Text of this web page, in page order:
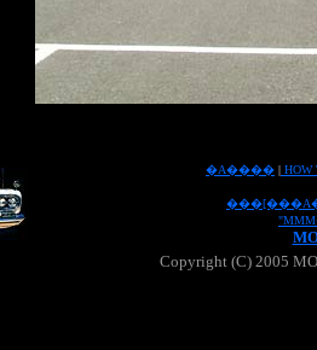
�A���� | HOW
Copyright (C) 2005